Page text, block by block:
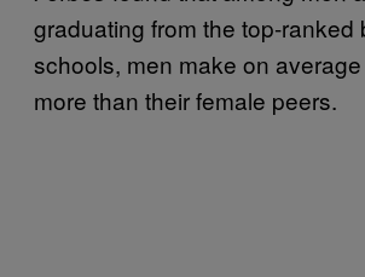
graduating from the top-ranked
schools, men make on
more than their female peers.